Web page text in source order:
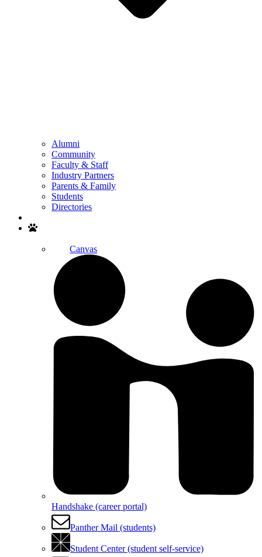
Alumni
Community
Faculty & Staff
Industry Partners
Parents & Family
Students
Directories
Canvas
Handshake (career portal)
Panther Mail (students)
Student Center (student self-service)